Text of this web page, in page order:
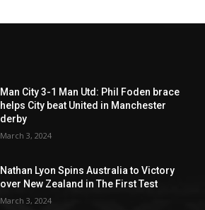
Man City 3-1 Man Utd: Phil Foden brace
helps City beat United in Manchester
derby
March 3, 2024
Nathan Lyon Spins Australia to Victory
over New Zealand in The First Test
March 3, 2024